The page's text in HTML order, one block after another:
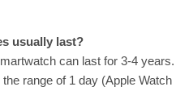
usually last?
can last for 3-4 years.
range of 1 day (Apple Watch